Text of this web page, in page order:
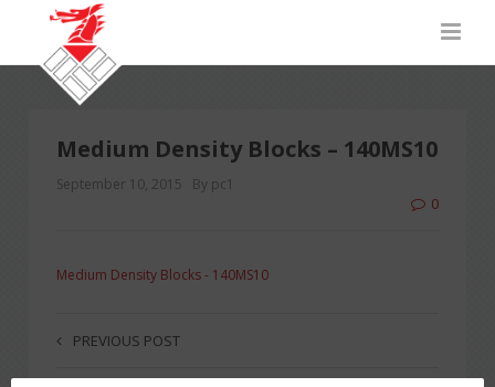
Medium Density Blocks – 140MS10
September 10, 2015 By pc1
0
Medium Density Blocks - 140MS10
PREVIOUS POST